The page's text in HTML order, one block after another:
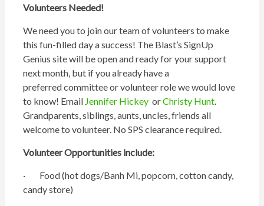
Volunteers Needed!
We need you to join our team of volunteers to make
this fun-filled day a success! The Blast’s SignUp
Genius site will be open and ready for your support
next month, but if you already have a
preferred committee or volunteer role we would love
to know! Email Jennifer HickeyorChristy Hunt.
Grandparents, siblings, aunts, uncles, friends all
welcome to volunteer. No SPS clearance required.
Volunteer Opportunities include:
· Food (hot dogs/Banh Mi, popcorn, cotton candy,
candy store)